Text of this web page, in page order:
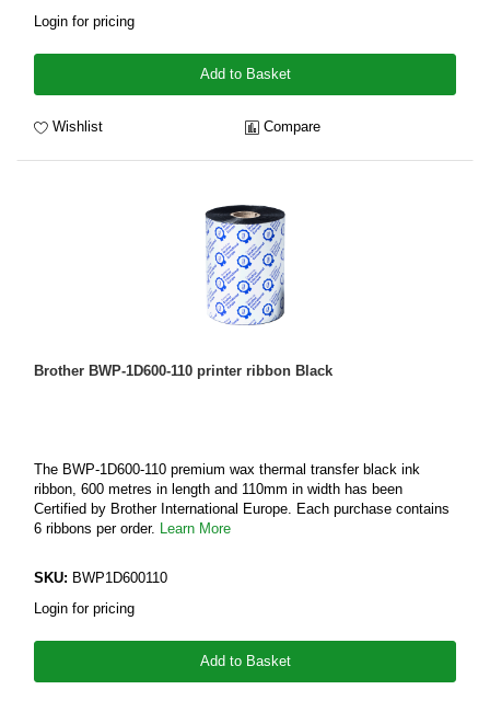
Login for pricing
Add to Basket
Wishlist Compare
Brother BWP-1D600-110 printer ribbon Black
The BWP-1D600-110 premium wax thermal transfer black ink
ribbon, 600 metres in length and 110mm in width has been
Certified by Brother International Europe. Each purchase contains
6 ribbons per order. Learn More
SKU: BWP1D600110
Login for pricing
Add to Basket